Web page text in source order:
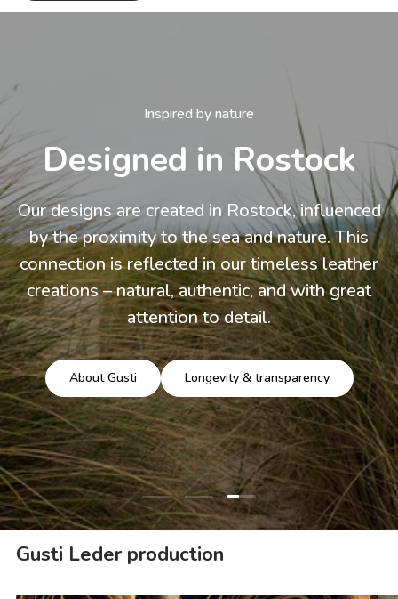
Inspired by nature
Designed in Rostock
Our designs are created in Rostock, influenced
by the proximity to the sea and nature. This
connection is reflected in our timeless leather
creations – natural, authentic, and with great
attention to detail.
About Gusti Longevity & transparency
Load slide 1 of 3
Load slide 2 of 3
Load slide 3 of 3
Gusti Leder production